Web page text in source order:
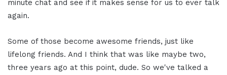
minute chat and see if it makes sense for us to ever talk
again.
Some of those become awesome friends, just like
lifelong friends. And I think that was like maybe two,
three years ago at this point, dude. So we've talked a